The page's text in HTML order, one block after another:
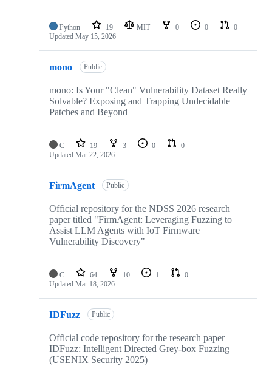
Python 19 MIT 0 0
0
Updated May 15, 2026
mono Public
mono: Is Your "Clean" Vulnerability Dataset Really
Solvable? Exposing and Trapping Undecidable
Patches and Beyond
C 19 3 0
0
Updated Mar 22, 2026
FirmAgent Public
Official repository for the NDSS 2026 research
paper titled "FirmAgent: Leveraging Fuzzing to
Assist LLM Agents with IoT Firmware
Vulnerability Discovery"
C 64 10 1
0
Updated Mar 18, 2026
IDFuzz Public
Official code repository for the research paper
IDFuzz: Intelligent Directed Grey-box Fuzzing
(USENIX Security 2025)